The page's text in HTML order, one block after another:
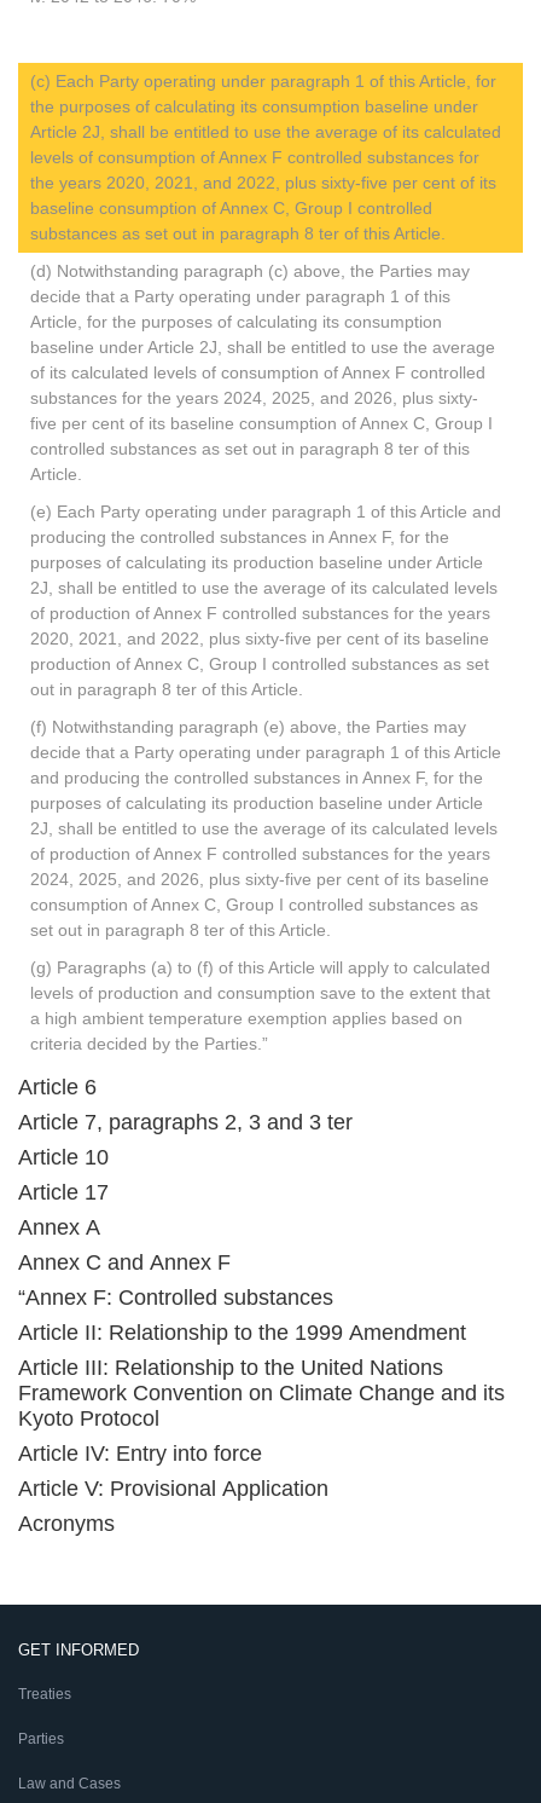
(c) Each Party operating under paragraph 1 of this Article, for
the purposes of calculating its consumption baseline under
Article 2J, shall be entitled to use the average of its calculated
levels of consumption of Annex F controlled substances for
the years 2020, 2021, and 2022, plus sixty-five per cent of its
baseline consumption of Annex C, Group I controlled
substances as set out in paragraph 8 ter of this Article.
(d) Notwithstanding paragraph (c) above, the Parties may
decide that a Party operating under paragraph 1 of this
Article, for the purposes of calculating its consumption
baseline under Article 2J, shall be entitled to use the average
of its calculated levels of consumption of Annex F controlled
substances for the years 2024, 2025, and 2026, plus sixty-
five per cent of its baseline consumption of Annex C, Group I
controlled substances as set out in paragraph 8 ter of this
Article.
(e) Each Party operating under paragraph 1 of this Article and
producing the controlled substances in Annex F, for the
purposes of calculating its production baseline under Article
2J, shall be entitled to use the average of its calculated levels
of production of Annex F controlled substances for the years
2020, 2021, and 2022, plus sixty-five per cent of its baseline
production of Annex C, Group I controlled substances as set
out in paragraph 8 ter of this Article.
(f) Notwithstanding paragraph (e) above, the Parties may
decide that a Party operating under paragraph 1 of this Article
and producing the controlled substances in Annex F, for the
purposes of calculating its production baseline under Article
2J, shall be entitled to use the average of its calculated levels
of production of Annex F controlled substances for the years
2024, 2025, and 2026, plus sixty-five per cent of its baseline
consumption of Annex C, Group I controlled substances as
set out in paragraph 8 ter of this Article.
(g) Paragraphs (a) to (f) of this Article will apply to calculated
levels of production and consumption save to the extent that
a high ambient temperature exemption applies based on
criteria decided by the Parties.”
Article 6
Article 7, paragraphs 2, 3 and 3 ter
Article 10
Article 17
Annex A
Annex C and Annex F
“Annex F: Controlled substances
Article II: Relationship to the 1999 Amendment
Article III: Relationship to the United Nations
Framework Convention on Climate Change and its
Kyoto Protocol
Article IV: Entry into force
Article V: Provisional Application
Acronyms
GET INFORMED
Treaties
Parties
Law and Cases